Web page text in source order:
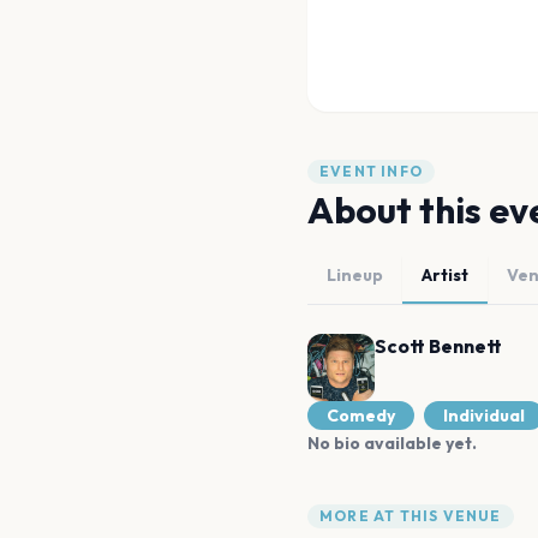
EVENT INFO
About this
Lineup Artist
Scott Bennett
Comedy
Individual
No bio available yet.
MORE AT THIS VENUE